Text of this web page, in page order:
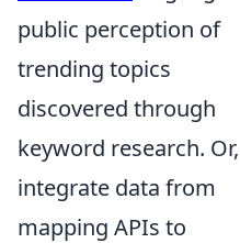
public perception of
trending topics
discovered through
keyword research. Or,
integrate data from
mapping APIs to